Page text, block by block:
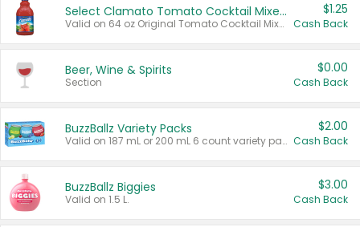
Select Clamato Tomato Cocktail Mixers
Valid on 64 oz Original Tomato Cocktail Mixer or Picante Tomato Cocktail Mixer.
$1.25
Cash Back
Beer, Wine & Spirits
Section
$0.00
Cash Back
BuzzBallz Variety Packs
Valid on 187 mL or 200 mL 6 count variety packs.
$2.00
Cash Back
BuzzBallz Biggies
Valid on 1.5 L.
$3.00
Cash Back